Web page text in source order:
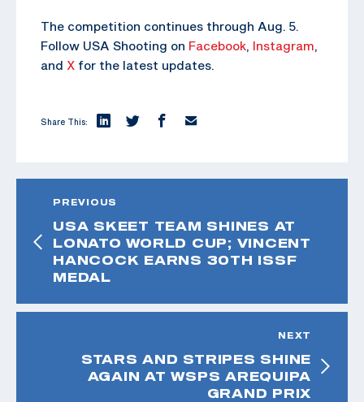
The competition continues through Aug. 5.
Follow USA Shooting on Facebook, Instagram,
and X for the latest updates.
Share This:
PREVIOUS
USA SKEET TEAM SHINES AT
LONATO WORLD CUP; VINCENT
HANCOCK EARNS 30TH ISSF
MEDAL
NEXT
STARS AND STRIPES SHINE
AGAIN AT WSPS AREQUIPA
GRAND PRIX